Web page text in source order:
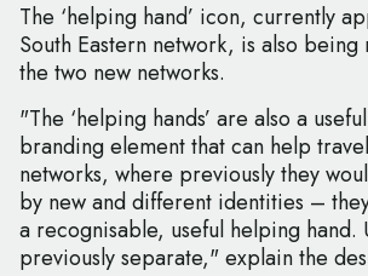
The ‘helping hand’ icon, currently
South Eastern network, is also
the two new networks.
"The ‘helping hands’ are also a
branding element that can help
networks, where previously they
by new and different identities –
a recognisable, useful helping hand.
previously separate," explain the